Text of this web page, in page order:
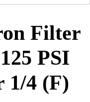
Filter
PSI
1/4 (F)